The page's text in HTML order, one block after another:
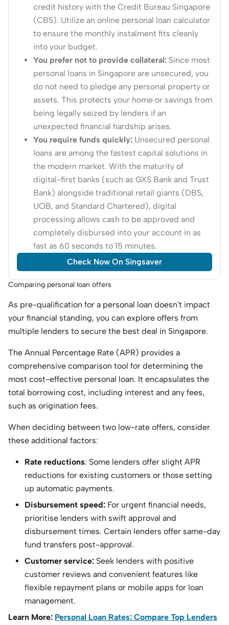
credit history with the Credit Bureau Singapore
(CBS). Utilize an online personal loan calculator
to ensure the monthly instalment fits cleanly
into your budget.
You prefer not to provide collateral: Since most
personal loans in Singapore are unsecured, you
do not need to pledge any personal property or
assets. This protects your home or savings from
being legally seized by lenders if an
unexpected financial hardship arises.
You require funds quickly: Unsecured personal
loans are among the fastest capital solutions in
the modern market. With the maturity of
digital-first banks (such as GXS Bank and Trust
Bank) alongside traditional retail giants (DBS,
UOB, and Standard Chartered), digital
processing allows cash to be approved and
completely disbursed into your account in as
fast as 60 seconds to 15 minutes.
Check Now On Singsaver
Comparing personal loan offers
As pre-qualification for a personal loan doesn't impact
your financial standing, you can explore offers from
multiple lenders to secure the best deal in Singapore.
The Annual Percentage Rate (APR) provides a
comprehensive comparison tool for determining the
most cost-effective personal loan. It encapsulates the
total borrowing cost, including interest and any fees,
such as origination fees.
When deciding between two low-rate offers, consider
these additional factors:
Rate reductions: Some lenders offer slight APR
reductions for existing customers or those setting
up automatic payments.
Disbursement speed: For urgent financial needs,
prioritise lenders with swift approval and
disbursement times. Certain lenders offer same-day
fund transfers post-approval.
Customer service: Seek lenders with positive
customer reviews and convenient features like
flexible repayment plans or mobile apps for loan
management.
Learn More: Personal Loan Rates: Compare Top Lenders